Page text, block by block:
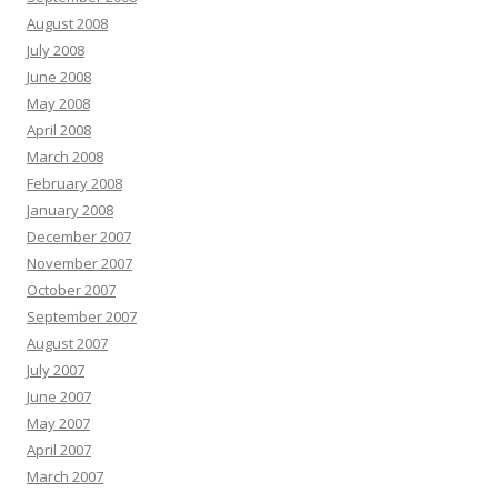
August 2008
July 2008
June 2008
May 2008
April 2008
March 2008
February 2008
January 2008
December 2007
November 2007
October 2007
September 2007
August 2007
July 2007
June 2007
May 2007
April 2007
March 2007